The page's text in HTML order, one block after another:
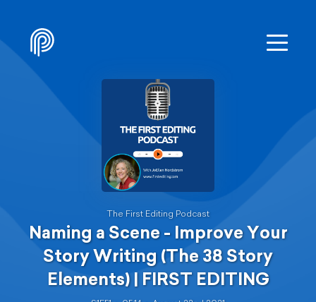
The First Editing Podcast
Naming a Scene - Improve Your
Story Writing (The 38 Story
Elements) | FIRST EDITING